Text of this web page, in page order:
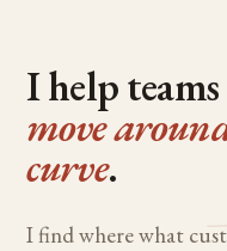
I help teams
move
curve.
I find where what